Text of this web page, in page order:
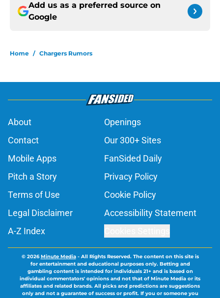
Add us as a preferred source on
Google
Home / Chargers Rumors
About
Openings
Contact
Our 300+ Sites
Mobile Apps
FanSided Daily
Pitch a Story
Privacy Policy
Terms of Use
Cookie Policy
Legal Disclaimer
Accessibility Statement
A-Z Index
© 2026Minute Media- All Rights Reserved. The content on this site is
for entertainment and educational purposes only. Betting and
gambling content is intended for individuals 21+ and is based on
individual commentators' opinions and not that of Minute Media or its
affiliates and related brands. All picks and predictions are suggestions
only and not a guarantee of success or profit. If you or someone you